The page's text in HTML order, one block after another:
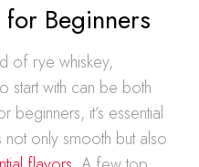
for Beginners
of rye whiskey,
start with can be both
beginners, it’s essential
only smooth but also